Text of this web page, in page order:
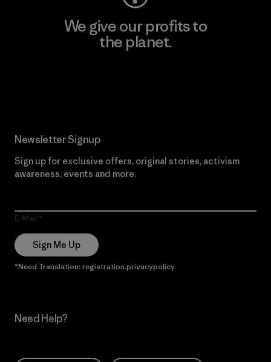
We give our profits to
the planet.
Newsletter Signup
Sign up for exclusive offers, original stories, activism
awareness, events and more.
E-Mail
Sign Me Up
*Need Translation: registration.privacypolicy
Need Help?